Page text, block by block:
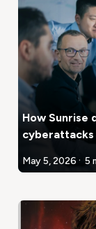
How Sunrise
cyberattacks
May 5, 2026 . 5